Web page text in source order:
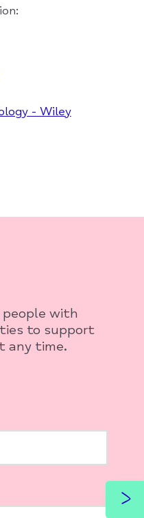
- Wiley
with
to support
any time.